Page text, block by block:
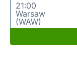
21:00
Warsaw
(WAW)